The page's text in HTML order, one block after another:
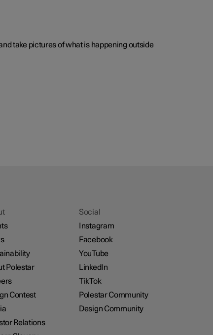
take pictures of what is happening outside
Polestar
Contest
Relations
Social
Instagram
Facebook
YouTube
LinkedIn
TikTok
Polestar Community
Design Community